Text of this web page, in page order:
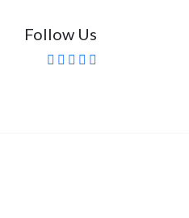
Follow Us